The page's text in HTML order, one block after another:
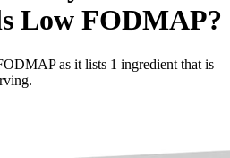
Low FODMAP?
as it lists 1 ingredient that is